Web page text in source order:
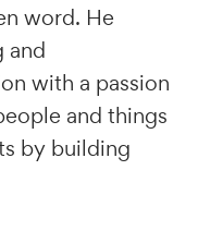
word. He
and
with a passion
and things
by building